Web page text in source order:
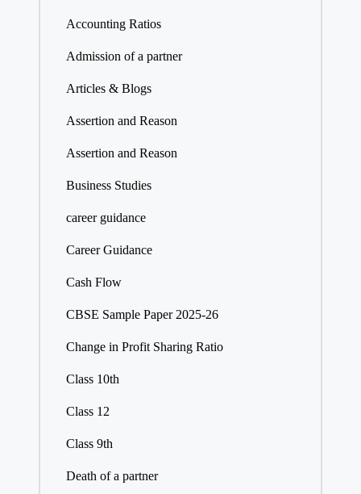
Accounting Ratios
Admission of a partner
Articles & Blogs
Assertion and Reason
Assertion and Reason
Business Studies
career guidance
Career Guidance
Cash Flow
CBSE Sample Paper 2025-26
Change in Profit Sharing Ratio
Class 10th
Class 12
Class 9th
Death of a partner